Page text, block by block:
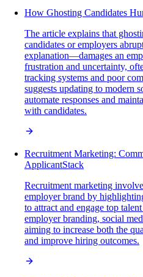
How Ghosting Candidates
The article explains that
candidates or employers
explanation—damages an
frustration and uncertainty,
tracking systems and poor
suggests updating to modern
automate responses and
with candidates.
Recruitment Marketing:
ApplicantStack
Recruitment marketing
employer brand by
to attract and engage top
employer branding, social
aiming to increase both the
and improve hiring outcomes.